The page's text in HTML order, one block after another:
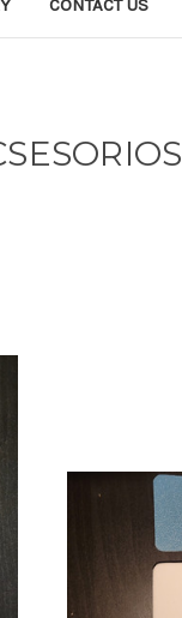
CONTACT US